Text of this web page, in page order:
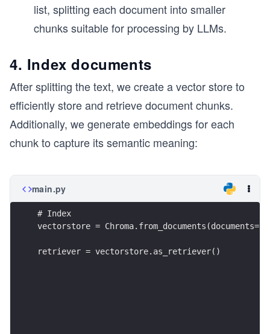
list, splitting each document into smaller
chunks suitable for processing by LLMs.
4. Index documents
After splitting the text, we create a vector store to
efficiently store and retrieve document chunks.
Additionally, we generate embeddings for each
chunk to capture its semantic meaning:
main.py
# Index
vectorstore =
retriever = vectorstore.as_retriever()